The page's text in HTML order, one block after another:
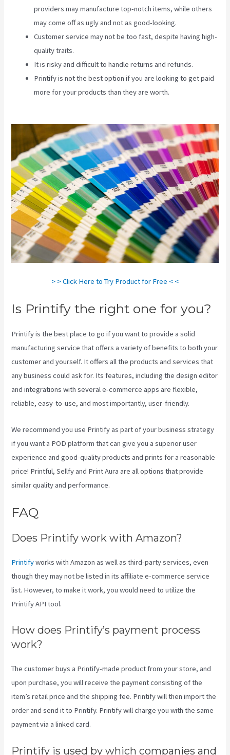
providers may manufacture top-notch items, while others
may come off as ugly and not as good-looking.
Customer service may not be too fast, despite having high-
quality traits.
It is risky and difficult to handle returns and refunds.
Printify is not the best option if you are looking to get paid
more for your products than they are worth.
> > Click Here to Try Product for Free < <
Is Printify the right one for you?
Printify is the best place to go if you want to provide a solid
manufacturing service that offers a variety of benefits to both your
customer and yourself. It offers all the products and services that
any business could ask for. Its features, including the design editor
and integrations with several e-commerce apps are flexible,
reliable, easy-to-use, and most importantly, user-friendly.
We recommend you use Printify as part of your business strategy
if you want a POD platform that can give you a superior user
experience and good-quality products and prints for a reasonable
price! Printful, Sellfy and Print Aura are all options that provide
similar quality and performance.
FAQ
Does Printify work with Amazon?
Printifyworks with Amazon as well as third-party services, even
though they may not be listed in its affiliate e-commerce service
list. However, to make it work, you would need to utilize the
Printify API tool.
How does Printify’s payment process
work?
The customer buys a Printify-made product from your store, and
upon purchase, you will receive the payment consisting of the
item’s retail price and the shipping fee. Printify will then import the
order and send it to Printify. Printify will charge you with the same
payment via a linked card.
Printify is used by which companies and